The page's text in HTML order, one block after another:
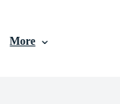
More